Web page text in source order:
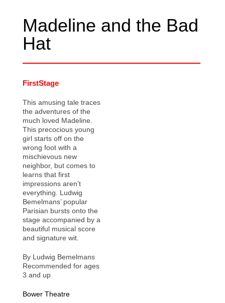
Madeline and the Bad
Hat
FirstStage
This amusing tale traces
the adventures of the
much loved Madeline.
This precocious young
girl starts off on the
wrong foot with a
mischievous new
neighbor, but comes to
learns that first
impressions aren’t
everything. Ludwig
Bemelmans’ popular
Parisian bursts onto the
stage accompanied by a
beautiful musical score
and signature wit.
By Ludwig Bemelmans
Recommended for ages
3 and up
Bower Theatre